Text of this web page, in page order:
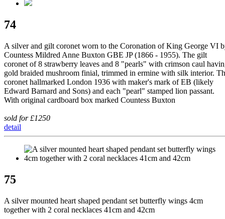
74
A silver and gilt coronet worn to the Coronation of King George VI
Countess Mildred Anne Buxton GBE JP (1866 - 1955). The gilt
coronet of 8 strawberry leaves and 8 "pearls" with crimson caul
gold braided mushroom finial, trimmed in ermine with silk interior.
coronet hallmarked London 1936 with maker's mark of EB (likely
Edward Barnard and Sons) and each "pearl" stamped lion passant.
With original cardboard box marked Countess Buxton
sold for £1250
detail
75
A silver mounted heart shaped pendant set butterfly wings 4cm
together with 2 coral necklaces 41cm and 42cm